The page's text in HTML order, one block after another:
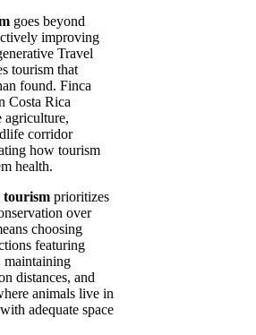
goes beyond
improving
Travel
tourism that
found. Finca
Costa Rica
agriculture,
corridor
how tourism
health.
tourism prioritizes
over
choosing
featuring
maintaining
distances, and
animals live in
adequate space